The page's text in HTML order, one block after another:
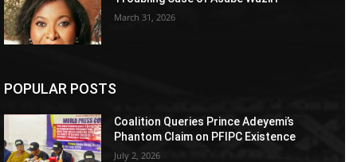
March 31, 2026
POPULAR POSTS
Coalition Queries Prince Adeyemi’s
Phantom Claim on PFIPC Existence
July 2, 2026